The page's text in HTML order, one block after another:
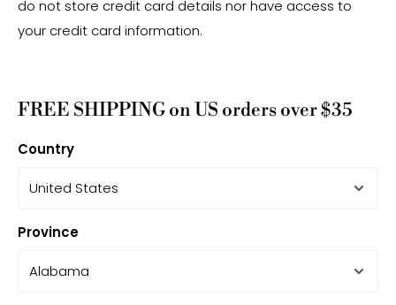
do not store credit card details nor have access to
your credit card information.
FREE SHIPPING on US orders over $35
Country
Province